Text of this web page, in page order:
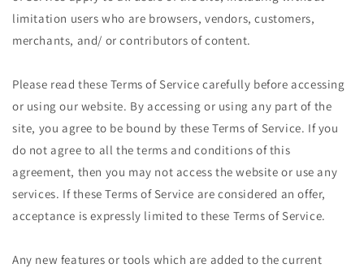
limitation users who are browsers, vendors, customers,
merchants, and/ or contributors of content.
Please read these Terms of Service carefully before accessing
or using our website. By accessing or using any part of the
site, you agree to be bound by these Terms of Service. If you
do not agree to all the terms and conditions of this
agreement, then you may not access the website or use any
services. If these Terms of Service are considered an offer,
acceptance is expressly limited to these Terms of Service.
Any new features or tools which are added to the current